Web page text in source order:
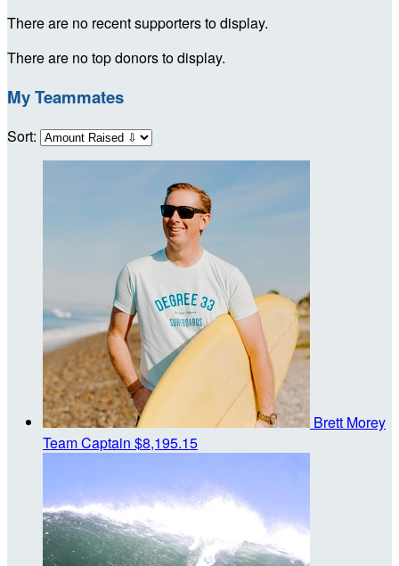
There are no recent supporters to display.
There are no top donors to display.
My Teammates
Sort:
Brett Morey
Team Captain $8,195.15